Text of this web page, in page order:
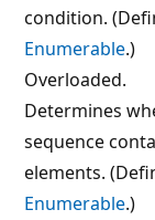
condition.
Enumerable.)
Overloaded.
Determines
sequence
elements.
Enumerable.)